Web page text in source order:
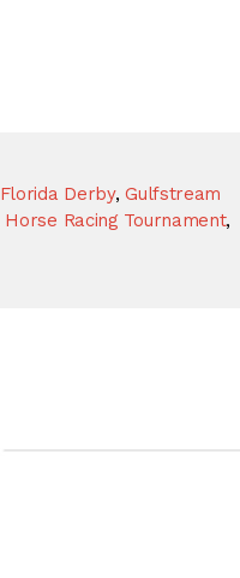
Florida Derby,Gulfstream
Horse Racing Tournament,